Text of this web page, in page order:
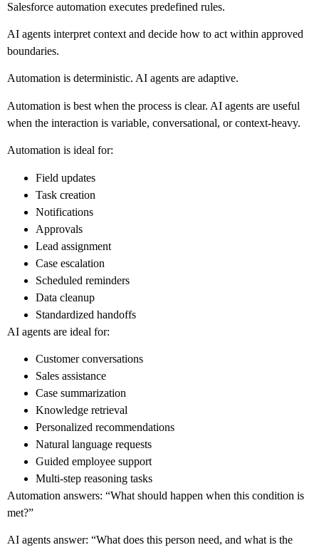
Salesforce automation executes predefined rules.
AI agents interpret context and decide how to act within approved
boundaries.
Automation is deterministic. AI agents are adaptive.
Automation is best when the process is clear. AI agents are useful
when the interaction is variable, conversational, or context-heavy.
Automation is ideal for:
Field updates
Task creation
Notifications
Approvals
Lead assignment
Case escalation
Scheduled reminders
Data cleanup
Standardized handoffs
AI agents are ideal for:
Customer conversations
Sales assistance
Case summarization
Knowledge retrieval
Personalized recommendations
Natural language requests
Guided employee support
Multi-step reasoning tasks
Automation answers: “What should happen when this condition is
met?”
AI agents answer: “What does this person need, and what is the